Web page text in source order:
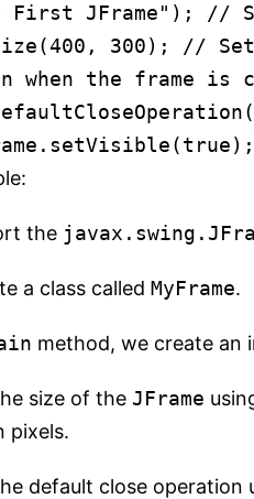
First JFrame" ); //
400 , 300); //
when the frame is
true
the
a class called MyFrame.
method, we create an
size of the JFrame
pixels.
default close operation